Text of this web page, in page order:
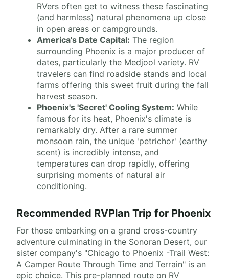
RVers often get to witness these fascinating
(and harmless) natural phenomena up close
in open areas or campgrounds.
America's Date Capital: The region
surrounding Phoenix is a major producer of
dates, particularly the Medjool variety. RV
travelers can find roadside stands and local
farms offering this sweet fruit during the fall
harvest season.
Phoenix's 'Secret' Cooling System: While
famous for its heat, Phoenix's climate is
remarkably dry. After a rare summer
monsoon rain, the unique 'petrichor' (earthy
scent) is incredibly intense, and
temperatures can drop rapidly, offering
surprising moments of natural air
conditioning.
Recommended RVPlan Trip for Phoenix
For those embarking on a grand cross-country
adventure culminating in the Sonoran Desert, our
sister company's "Chicago to Phoenix -Trail West:
A Camper Route Through Time and Terrain" is an
epic choice. This pre-planned route on RV